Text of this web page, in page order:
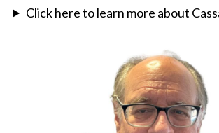
Click here to learn more about